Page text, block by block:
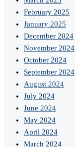
February 2025
January 2025
December 2024
November 2024
October 2024
September 2024
August 2024
July 2024
June 2024
May 2024
April 2024
March 2024